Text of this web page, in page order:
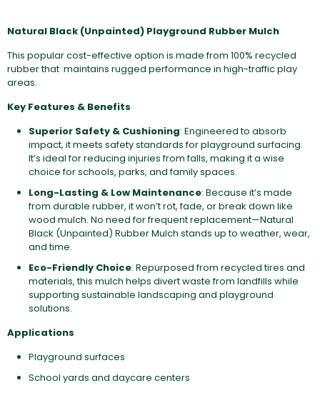
Natural Black (Unpainted) Playground Rubber Mulch
This popular cost-effective option is made from 100% recycled
rubber that maintains rugged performance in high-traffic play
areas.
Key Features & Benefits
Superior Safety & Cushioning: Engineered to absorb
impact, it meets safety standards for playground surfacing.
It’s ideal for reducing injuries from falls, making it a wise
choice for schools, parks, and family spaces.
Long-Lasting & Low Maintenance: Because it’s made
from durable rubber, it won’t rot, fade, or break down like
wood mulch. No need for frequent replacement—Natural
Black (Unpainted) Rubber Mulch stands up to weather, wear,
and time.
Eco-Friendly Choice: Repurposed from recycled tires and
materials, this mulch helps divert waste from landfills while
supporting sustainable landscaping and playground
solutions.
Applications
Playground surfaces
School yards and daycare centers